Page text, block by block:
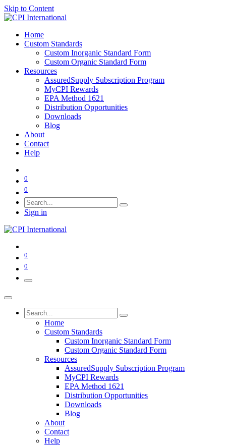
Skip to Content
Home
Custom Standards
Custom Inorganic Standard Form
Custom Organic Standard Form
Resources
AssuredSupply Subscription Program
MyCPI Rewards
EPA Method 1621
Distribution Opportunities
Downloads
Blog
About
Contact
Help
0
0
Sign in
0
0
Home
Custom Standards
Custom Inorganic Standard Form
Custom Organic Standard Form
Resources
AssuredSupply Subscription Program
MyCPI Rewards
EPA Method 1621
Distribution Opportunities
Downloads
Blog
About
Contact
Help